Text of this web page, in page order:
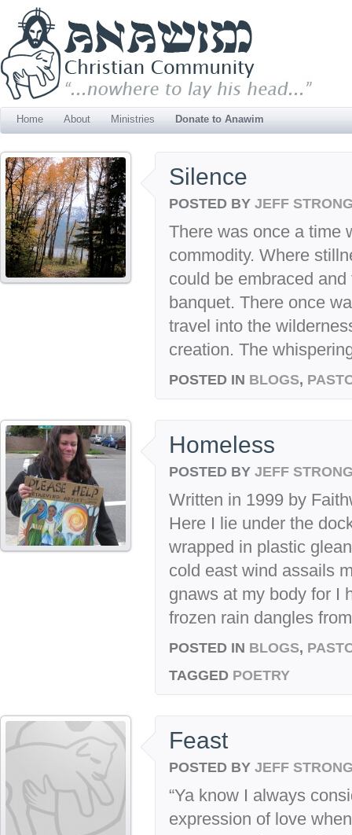
Home About Ministries Donate to Anawim
Silence
POSTED BY JEFF
There was once a time
commodity. Where
could be embraced
banquet. There once
travel into the
creation. The
POSTED IN BLOGS,
Homeless
POSTED BY JEFF
Written in 1999 by
Here I lie under the
wrapped in plastic
cold east wind assails
gnaws at my body for I
frozen rain dangles
POSTED IN BLOGS,
TAGGED POETRY
Feast
POSTED BY JEFF
“Ya know I always
expression of love